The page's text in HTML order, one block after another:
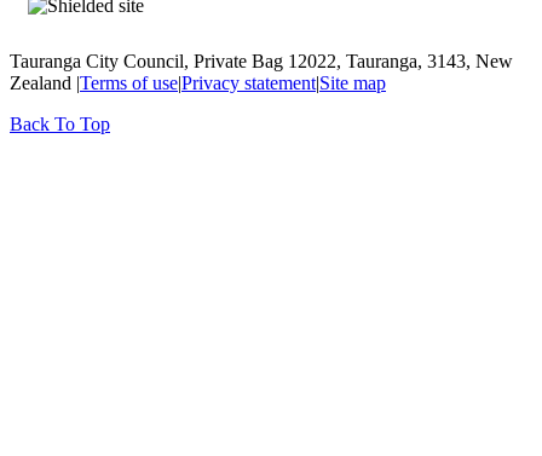
Tauranga City Council, Private Bag 12022, Tauranga, 3143, New
Zealand |Terms of use|Privacy statement|Site map
Back To Top